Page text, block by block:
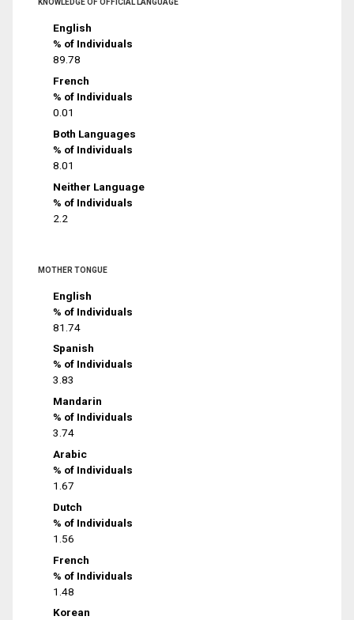
KNOWLEDGE OF OFFICIAL LANGUAGE
English
% of Individuals
89.78
French
% of Individuals
0.01
Both Languages
% of Individuals
8.01
Neither Language
% of Individuals
2.2
MOTHER TONGUE
English
% of Individuals
81.74
Spanish
% of Individuals
3.83
Mandarin
% of Individuals
3.74
Arabic
% of Individuals
1.67
Dutch
% of Individuals
1.56
French
% of Individuals
1.48
Korean